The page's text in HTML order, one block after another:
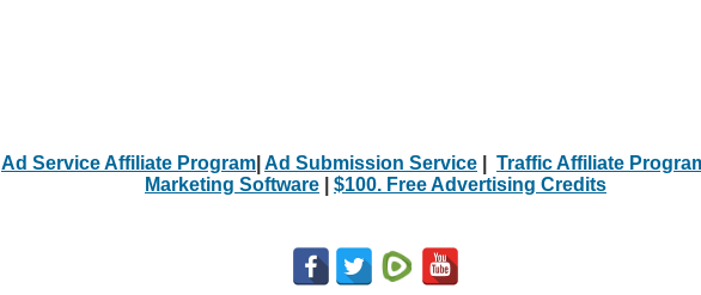
Ad Service Affiliate Program Ad Submission Service Traffic Affiliate
Marketing Software
$100. Free Advertising Credits